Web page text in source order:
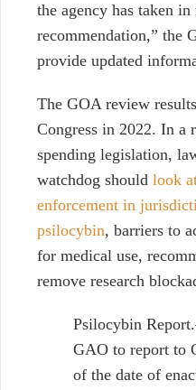
the agency has taken in
recommendation,” the
provide updated
The GOA review
Congress in 2022. In a
spending legislation,
watchdog should look
enforcement in
psilocybin, barriers to
for medical use,
remove research
Psilocybin
GAO to report to
of the date of